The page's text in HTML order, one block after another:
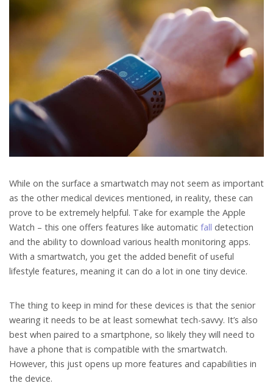
While on the surface a smartwatch may not seem as important
as the other medical devices mentioned, in reality, these can
prove to be extremely helpful. Take for example the Apple
Watch – this one offers features like automatic fall detection
and the ability to download various health monitoring apps.
With a smartwatch, you get the added benefit of useful
lifestyle features, meaning it can do a lot in one tiny device.
The thing to keep in mind for these devices is that the senior
wearing it needs to be at least somewhat tech-savvy. It’s also
best when paired to a smartphone, so likely they will need to
have a phone that is compatible with the smartwatch.
However, this just opens up more features and capabilities in
the device.